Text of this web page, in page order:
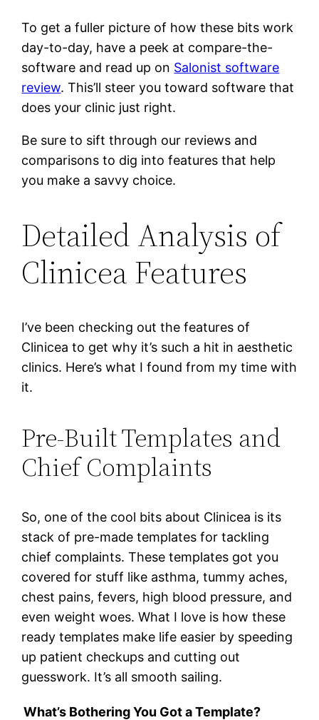
To get a fuller picture of how these bits work
day-to-day, have a peek at compare-the-
software and read up on Salonist software
review. This’ll steer you toward software that
does your clinic just right.
Be sure to sift through our reviews and
comparisons to dig into features that help
you make a savvy choice.
Detailed Analysis of
Clinicea Features
I’ve been checking out the features of
Clinicea to get why it’s such a hit in aesthetic
clinics. Here’s what I found from my time with
it.
Pre-Built Templates and
Chief Complaints
So, one of the cool bits about Clinicea is its
stack of pre-made templates for tackling
chief complaints. These templates got you
covered for stuff like asthma, tummy aches,
chest pains, fevers, high blood pressure, and
even weight woes. What I love is how these
ready templates make life easier by speeding
up patient checkups and cutting out
guesswork. It’s all smooth sailing.
What’s Bothering You Got a Template?